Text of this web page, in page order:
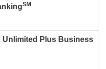
SM
Unlimited Plus Business